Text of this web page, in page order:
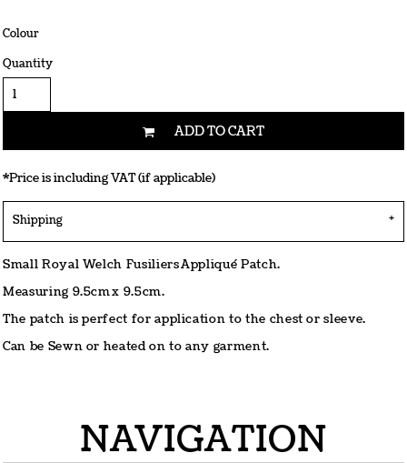
Colour
Quantity
ADD TO CART
*Price is including VAT (if applicable)
Shipping
Small Royal Welch Fusiliers Appliqué Patch.
Measuring 9.5cm x 9.5cm.
The patch is perfect for application to the chest or sleeve.
Can be Sewn or heated on to any garment.
NAVIGATION